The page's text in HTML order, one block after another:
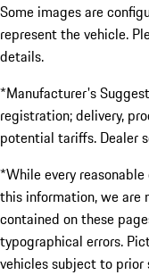
Some images are
represent the vehicle.
details.
*Manufacturer's
registration; delivery,
potential tariffs. Dealer
*While every
this information, we are
contained on these
typographical errors.
vehicles subject to prior